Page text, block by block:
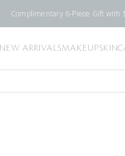
Complimentary 6-Piece Gift with
NEW ARRIVALSMAKEUP